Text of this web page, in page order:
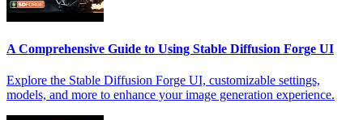
A Comprehensive Guide to Using Stable Diffusion Forge UI
Explore the Stable Diffusion Forge UI, customizable settings,
models, and more to enhance your image generation experience.